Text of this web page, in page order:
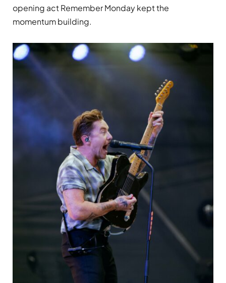
opening act Remember Monday kept the
momentum building.